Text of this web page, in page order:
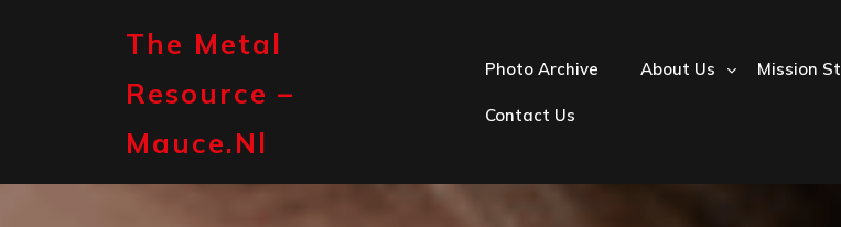
The Metal
Resource –
Mauce.nl
Photo Archive About Us Mission
Contact Us